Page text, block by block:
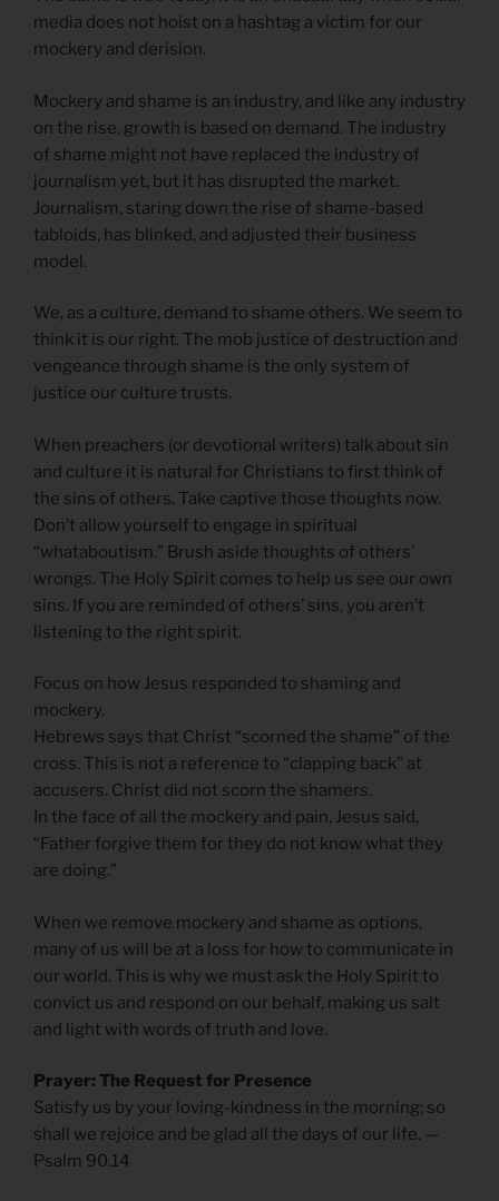
media does not hoist on a hashtag a victim for our
mockery and derision.
Mockery and shame is an industry, and like any industry
on the rise, growth is based on demand. The industry
of shame might not have replaced the industry of
journalism yet, but it has disrupted the market.
Journalism, staring down the rise of shame-based
tabloids, has blinked, and adjusted their business
model.
We, as a culture, demand to shame others. We seem to
think it is our right. The mob justice of destruction and
vengeance through shame is the only system of
justice our culture trusts.
When preachers (or devotional writers) talk about sin
and culture it is natural for Christians to first think of
the sins of others. Take captive those thoughts now.
Don’t allow yourself to engage in spiritual
“whataboutism.” Brush aside thoughts of others’
wrongs. The Holy Spirit comes to help us see our own
sins. If you are reminded of others’ sins, you aren’t
listening to the right spirit.
Focus on how Jesus responded to shaming and
mockery.
Hebrews says that Christ “scorned the shame” of the
cross. This is not a reference to “clapping back” at
accusers. Christ did not scorn the shamers.
In the face of all the mockery and pain, Jesus said,
“Father forgive them for they do not know what they
are doing.”
When we remove mockery and shame as options,
many of us will be at a loss for how to communicate in
our world. This is why we must ask the Holy Spirit to
convict us and respond on our behalf, making us salt
and light with words of truth and love.
Prayer: The Request for Presence
Satisfy us by your loving-kindness in the morning; so
shall we rejoice and be glad all the days of our life. —
Psalm 90.14